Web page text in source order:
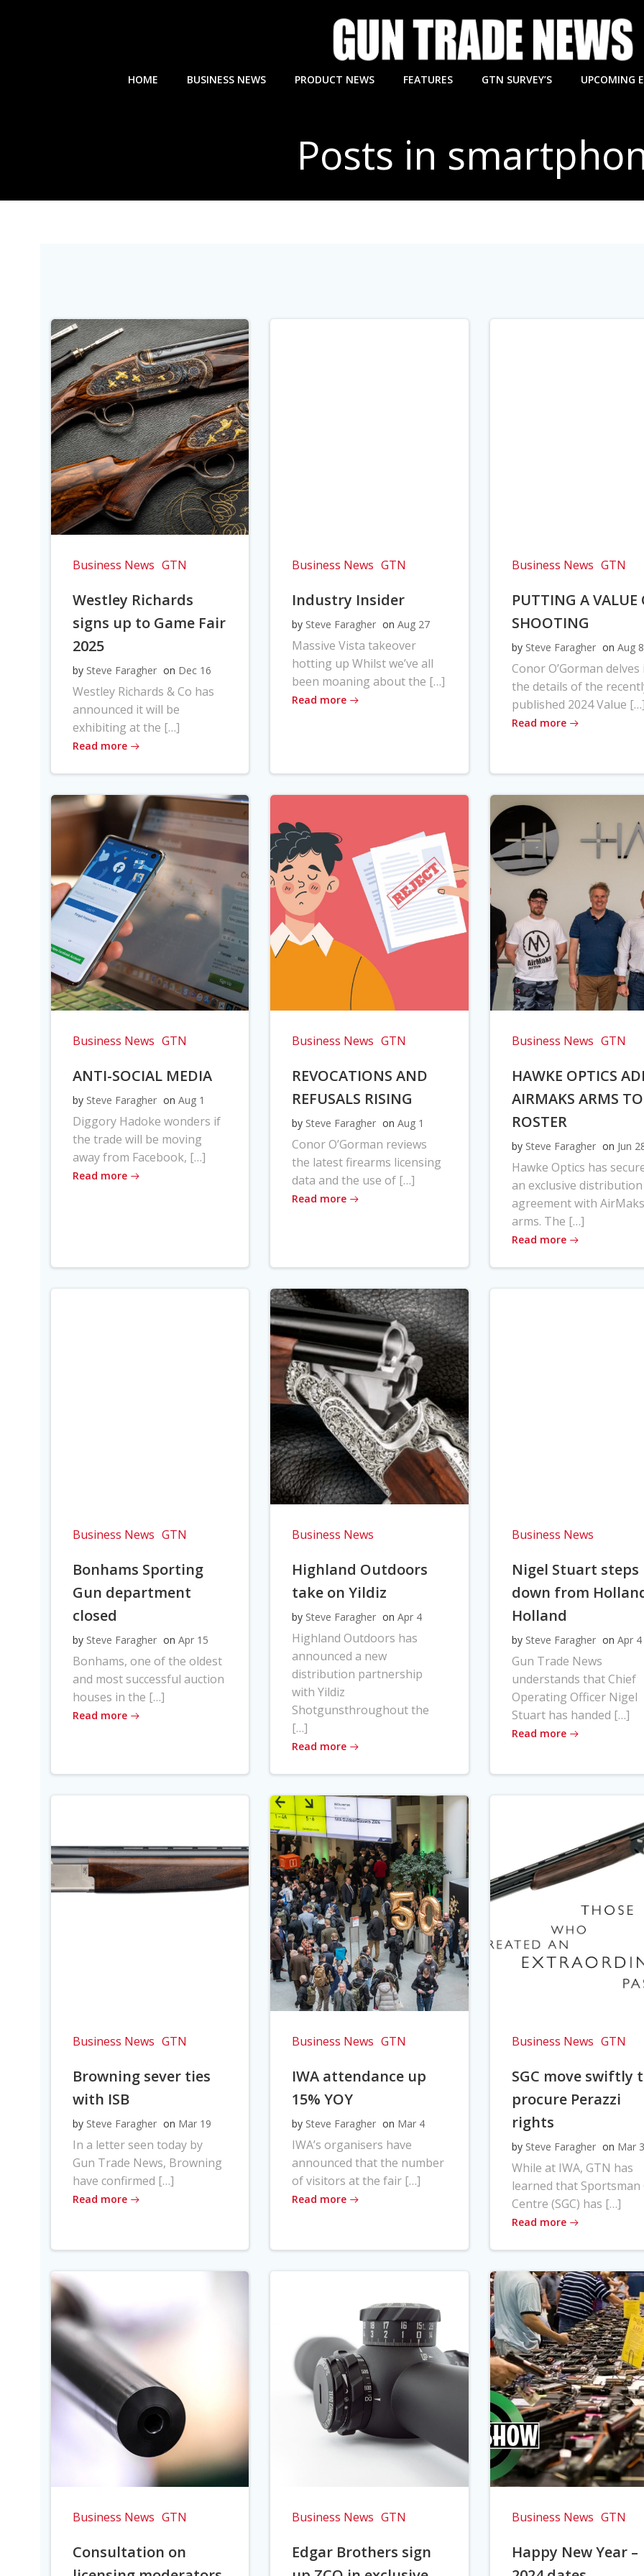
HOME BUSINESS NEWS PRODUCT NEWS FEATURES GTN SURVEY’S UPCOMING
Posts in
Business News GTN
Westley Richards
signs up to Game Fair
2025
by Steve Faragher on Dec 16
Westley Richards & Co has
announced it will be
exhibiting at the […]
Read more
Business News GTN
Industry Insider
by Steve Faragher on Aug 27
Massive Vista takeover
hotting up Whilst we’ve all
been moaning about the […]
Read more
Business News GTN
PUTTING A VALUE
SHOOTING
by Steve Faragher on Aug 8
Conor O’Gorman
the details of the
published 2024 Value
Read more
Business News GTN
ANTI-SOCIAL MEDIA
by Steve Faragher on Aug 1
Diggory Hadoke wonders if
the trade will be moving
away from Facebook, […]
Read more
Business News GTN
REVOCATIONS AND
REFUSALS RISING
by Steve Faragher on Aug 1
Conor O’Gorman reviews
the latest firearms licensing
data and the use of […]
Read more
Business News GTN
HAWKE OPTICS
AIRMAKS ARMS TO
ROSTER
by Steve Faragher on Jun
Hawke Optics has
an exclusive distribution
agreement with AirMaks
arms. The […]
Read more
Business News GTN
Bonhams Sporting
Gun department
closed
by Steve Faragher on Apr 15
Bonhams, one of the oldest
and most successful auction
houses in the […]
Read more
Business News
Highland Outdoors
take on Yildiz
by Steve Faragher on Apr 4
Highland Outdoors has
announced a new
distribution partnership
with Yildiz
Shotgunsthroughout the
[…]
Read more
Business News
Nigel Stuart steps
down from
Holland
by Steve Faragher on Apr 4
Gun Trade News
understands that Chief
Operating Officer Nigel
Stuart has handed […]
Read more
Business News GTN
Browning sever ties
with ISB
by Steve Faragher on Mar 19
In a letter seen today by
Gun Trade News, Browning
have confirmed […]
Read more
Business News GTN
IWA attendance up
15% YOY
by Steve Faragher on Mar 4
IWA’s organisers have
announced that the number
of visitors at the fair […]
Read more
Business News GTN
SGC move swiftly
procure Perazzi
rights
by Steve Faragher on Mar 3
While at IWA, GTN has
learned that Sportsman
Centre (SGC) has […]
Read more
Business News GTN
Consultation on
Business News GTN
Edgar Brothers sign
Business News GTN
Happy New Year –